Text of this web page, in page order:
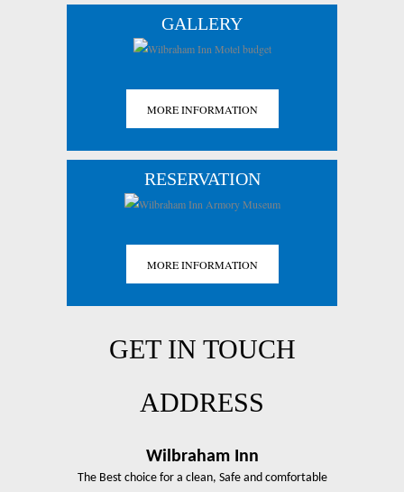
GALLERY
MORE INFORMATION
RESERVATION
MORE INFORMATION
GET IN TOUCH
ADDRESS
Wilbraham Inn
The Best choice for a clean, Safe and comfortable